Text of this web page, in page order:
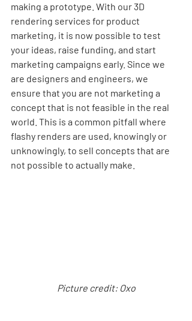
making a prototype. With our 3D
rendering services for product
marketing, it is now possible to test
your ideas, raise funding, and start
marketing campaigns early. Since we
are designers and engineers, we
ensure that you are not marketing a
concept that is not feasible in the real
world. This is a common pitfall where
flashy renders are used, knowingly or
unknowingly, to sell concepts that are
not possible to actually make.
Picture credit: Oxo